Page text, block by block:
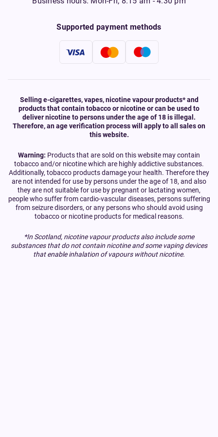
Supported payment methods
Selling e-cigarettes, vapes, nicotine vapour products* and
products that contain tobacco or nicotine or can be used to
deliver nicotine to persons under the age of 18 is illegal.
Therefore, an age verification process will apply to all sales on
this website.
Warning: Products that are sold on this website may contain
tobacco and/or nicotine which are highly addictive substances.
Additionally, tobacco products damage your health. Therefore they
are not intended for use by persons under the age of 18, and also
they are not suitable for use by pregnant or lactating women,
people who suffer from cardio-vascular diseases, persons suffering
from seizure disorders, or any persons who should avoid using
tobacco or nicotine products for medical reasons.
*In Scotland, nicotine vapour products also include some
substances that do not contain nicotine and some vaping devices
that enable inhalation of vapours without nicotine.